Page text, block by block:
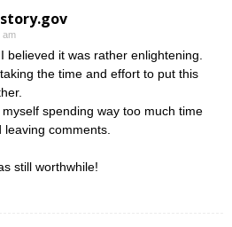
am
believed it was rather enlightening.
the time and effort to put this
spending way too much time
comments.
still worthwhile!